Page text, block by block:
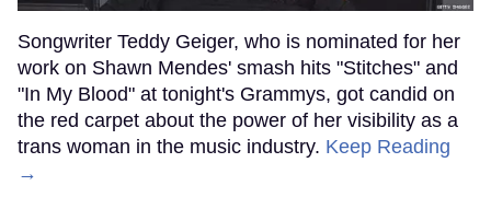
Songwriter Teddy Geiger, who is nominated for her
work on Shawn Mendes' smash hits "Stitches" and
"In My Blood" at tonight's Grammys, got candid on
the red carpet about the power of her visibility as a
trans woman in the music industry. Keep Reading
→